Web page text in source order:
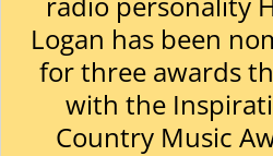
Logan has been
for three awards
with the
Country Music